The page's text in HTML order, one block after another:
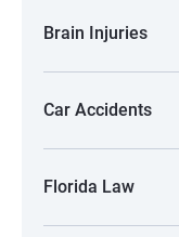
Brain Injuries
Car Accidents
Florida Law